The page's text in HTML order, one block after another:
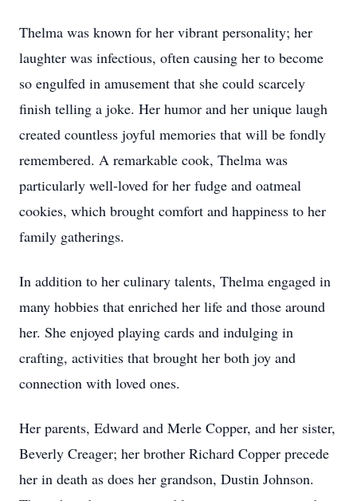
Thelma was known for her vibrant personality; her
laughter was infectious, often causing her to become
so engulfed in amusement that she could scarcely
finish telling a joke. Her humor and her unique laugh
created countless joyful memories that will be fondly
remembered. A remarkable cook, Thelma was
particularly well-loved for her fudge and oatmeal
cookies, which brought comfort and happiness to her
family gatherings.
In addition to her culinary talents, Thelma engaged in
many hobbies that enriched her life and those around
her. She enjoyed playing cards and indulging in
crafting, activities that brought her both joy and
connection with loved ones.
Her parents, Edward and Merle Copper, and her sister,
Beverly Creager; her brother Richard Copper precede
her in death as does her grandson, Dustin Johnson.